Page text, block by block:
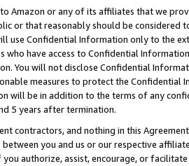
Amazon or any of its affiliates that we
or that reasonably should be considered
use Confidential Information only to the
who have access to Confidential
You will not disclose Confidential
measures to protect the Confidential
will be in addition to the terms of any
5 years after termination.
contractors, and nothing in this
you and us or our respective
you authorize, assist, encourage, or